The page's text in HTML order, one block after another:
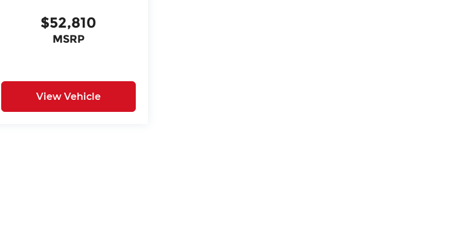
$52,810
MSRP
View Vehicle